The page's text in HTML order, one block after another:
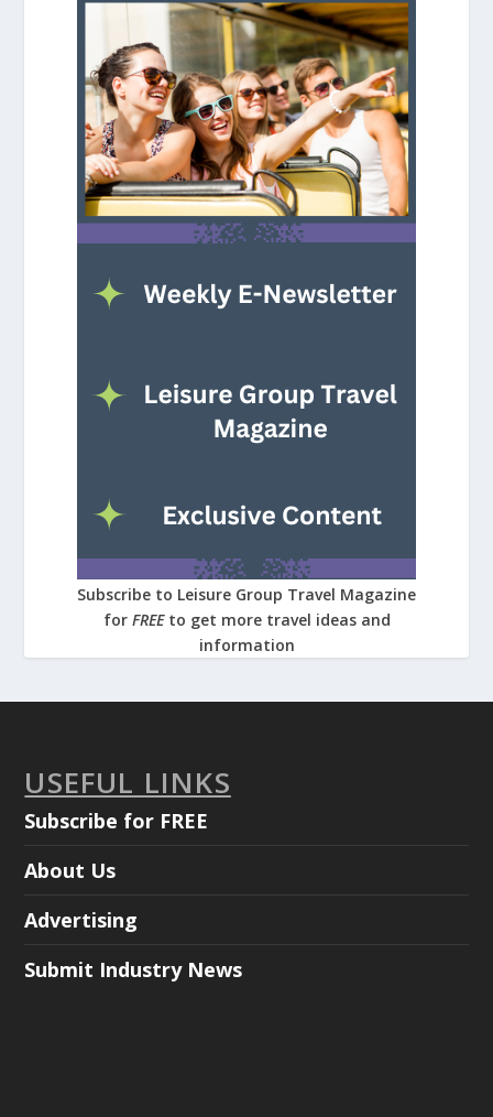
Subscribe to Leisure Group Travel Magazine
for FREE to get more travel ideas and
information
USEFUL LINKS
Subscribe for FREE
About Us
Advertising
Submit Industry News